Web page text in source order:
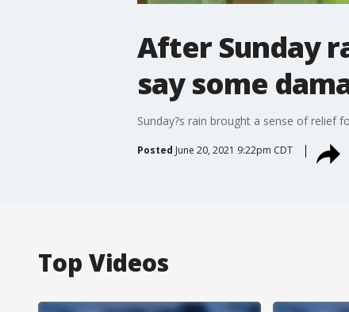
After Sunday
say some
Sunday?s rain brought a sense of relief
Posted June 20, 2021 9:22pm CDT
Top Videos